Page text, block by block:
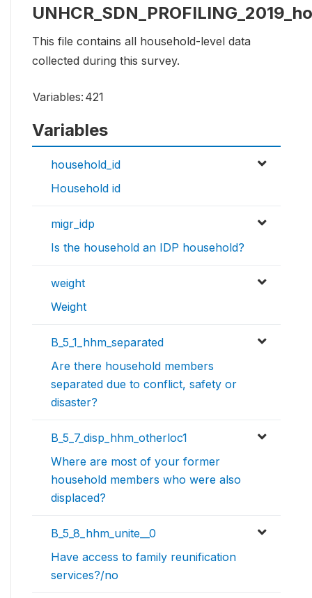
This file contains all household-level data
collected during this survey.
Variables: 421
Variables
household_id
Household id
migr_idp
Is the household an IDP household?
weight
Weight
B_5_1_hhm_separated
Are there household members
separated due to conflict, safety or
disaster?
B_5_7_disp_hhm_otherloc1
Where are most of your former
household members who were also
displaced?
B_5_8_hhm_unite__0
Have access to family reunification
services?/no